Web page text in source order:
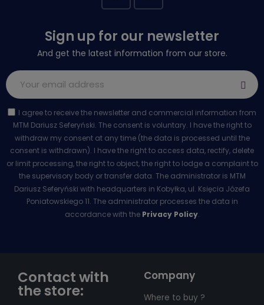
Sign up for our newsletter
And get the latest information from our store.
I agree to receive the newsletter and commercial information from
MTM Dariusz Seferyński. The consent is voluntary. I have the right to
withdraw my consent at any time (the data is processed until the
consent is withdrawn). I have the right to access data, rectify, delete
or limit processing, the right to object, the right to lodge a complaint to
the supervisory body or transfer data. The administrator is MTM
Dariusz Seferyński with headquarters in Kobyłka, ul. Księcia Józefa
Poniatowskiego 11. The administrator processes the data in
accordance with the Privacy Policy.
Contact with
the store:
Company
Where to buy ?